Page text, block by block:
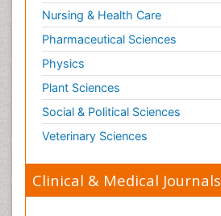
Nursing & Health Care
Pharmaceutical Sciences
Physics
Plant Sciences
Social & Political Sciences
Veterinary Sciences
Clinical & Medical Journals